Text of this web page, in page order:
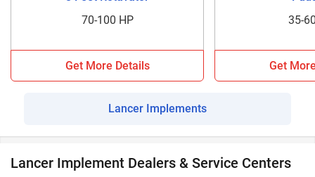
70-100 HP
Get More Details
35-
Get
Lancer Implements
Lancer Implement Dealers & Service Centers